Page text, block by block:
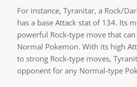
For instance, Tyranitar, a Rock/
has a base Attack stat of 134. Its
powerful Rock-type move that
Normal Pokemon. With its high
to strong Rock-type moves,
opponent for any Normal-type